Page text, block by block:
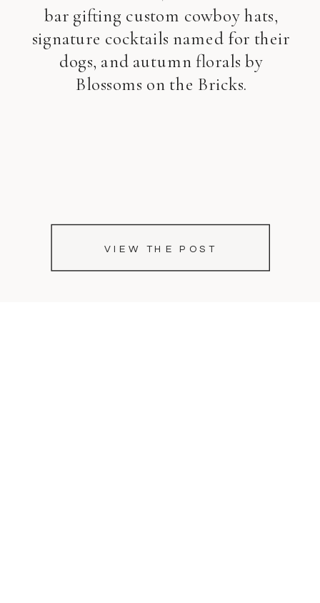
VIEW THE POST
bar gifting custom cowboy hats,
signature cocktails named for their
dogs, and autumn florals by
Blossoms on the Bricks.